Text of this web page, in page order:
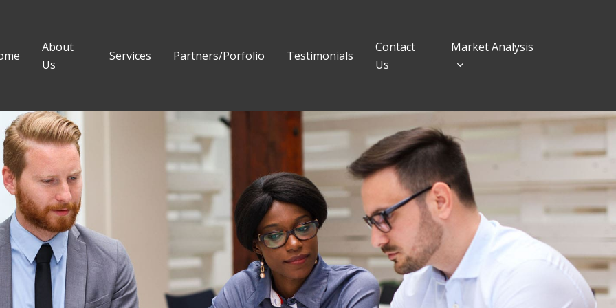
About
Us
Services Partners/Porfolio Testimonials
Contact
Us
Market Analysis